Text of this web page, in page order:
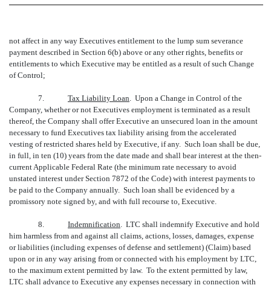
not affect in any way Executives entitlement to the lump sum severance
payment described in Section 6(b) above or any other rights, benefits or
entitlements to which Executive may be entitled as a result of such Change
of Control;
7. Tax Liability Loan. Upon a Change in Control of the
Company, whether or not Executives employment is terminated as a result
thereof, the Company shall offer Executive an unsecured loan in the amount
necessary to fund Executives tax liability arising from the accelerated
vesting of restricted shares held by Executive, if any. Such loan shall be due,
in full, in ten (10) years from the date made and shall bear interest at the then-
current Applicable Federal Rate (the minimum rate necessary to avoid
unstated interest under Section 7872 of the Code) with interest payments to
be paid to the Company annually. Such loan shall be evidenced by a
promissory note signed by, and with full recourse to, Executive.
8. Indemnification. LTC shall indemnify Executive and hold
him harmless from and against all claims, actions, losses, damages, expense
or liabilities (including expenses of defense and settlement) (Claim) based
upon or in any way arising from or connected with his employment by LTC,
to the maximum extent permitted by law. To the extent permitted by law,
LTC shall advance to Executive any expenses necessary in connection with